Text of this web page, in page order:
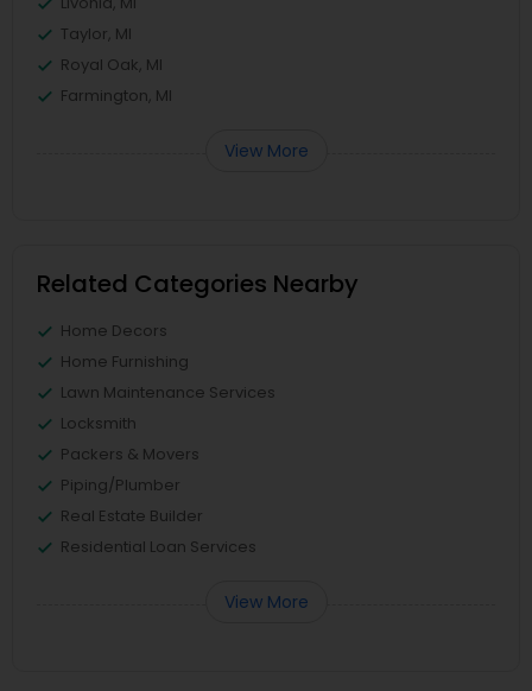
Taylor, MI
Royal Oak, MI
Farmington, MI
View More
Related Categories Nearby
Home Decors
Home Furnishing
Lawn Maintenance Services
Locksmith
Packers & Movers
Piping/Plumber
Real Estate Builder
Residential Loan Services
View More